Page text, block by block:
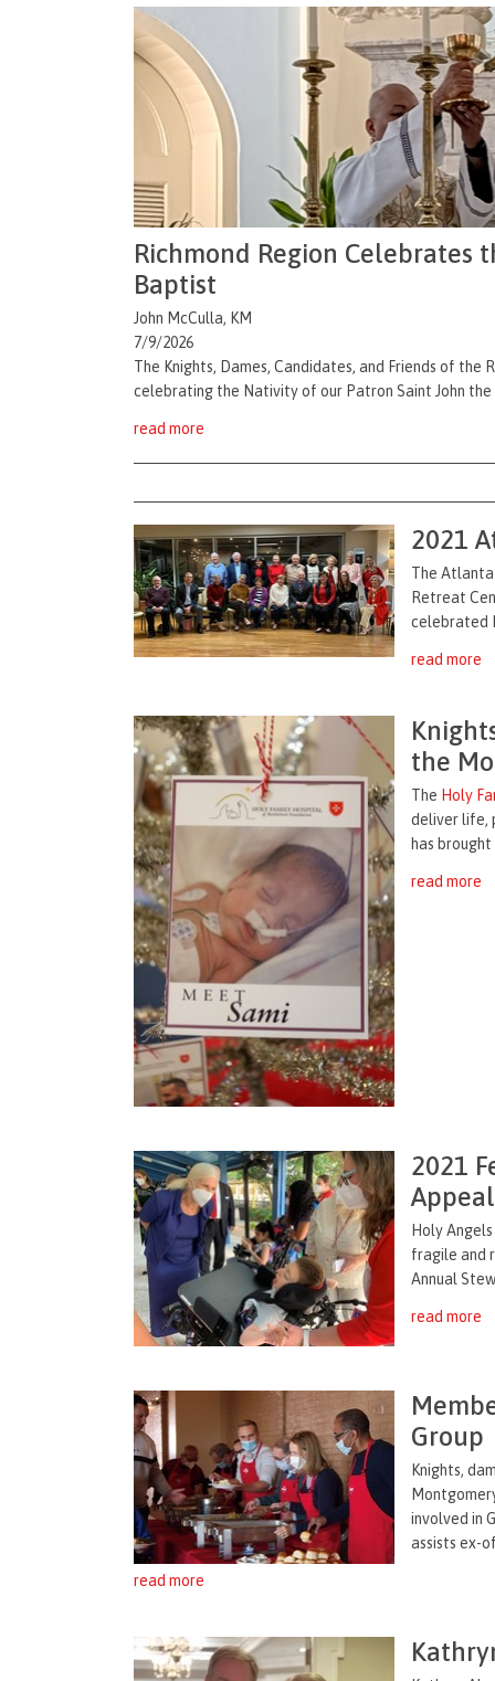
Richmond Region Celebrates
Baptist
John McCulla, KM
7/9/2026
The Knights, Dames, Candidates, and Friends of the
celebrating the Nativity of our Patron Saint John
read more
2021
The
Retreat
celebrated
read more
the
The Holy
deliver life,
has
read more
2021
Appeal
Holy
fragile and
Annual
read more
Group
Knights,
involved in
assists ex-
read more